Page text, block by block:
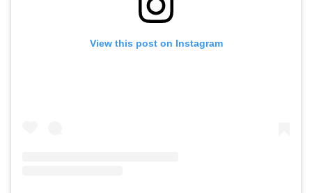
View this post on Instagram